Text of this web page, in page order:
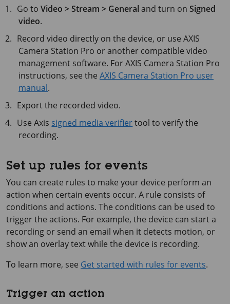
Go toVideo > Stream > General and turn onSigned
video.
Record video directly on the device, or useAXIS
Camera Station Pro or another compatible video
management software. ForAXIS Camera Station Pro
instructions, see the AXIS Camera Station Pro user
manual.
Export the recorded video.
Use Axis signed media verifiertool to verify the
recording.
Set up rules for events
You can create rules to make your device perform an
action when certain events occur. A rule consists of
conditions and actions. The conditions can be used to
trigger the actions. For example, the device can start a
recording or send an email when it detects motion, or
show an overlay text while the device is recording.
To learn more, see Get started with rules for events.
Trigger an action